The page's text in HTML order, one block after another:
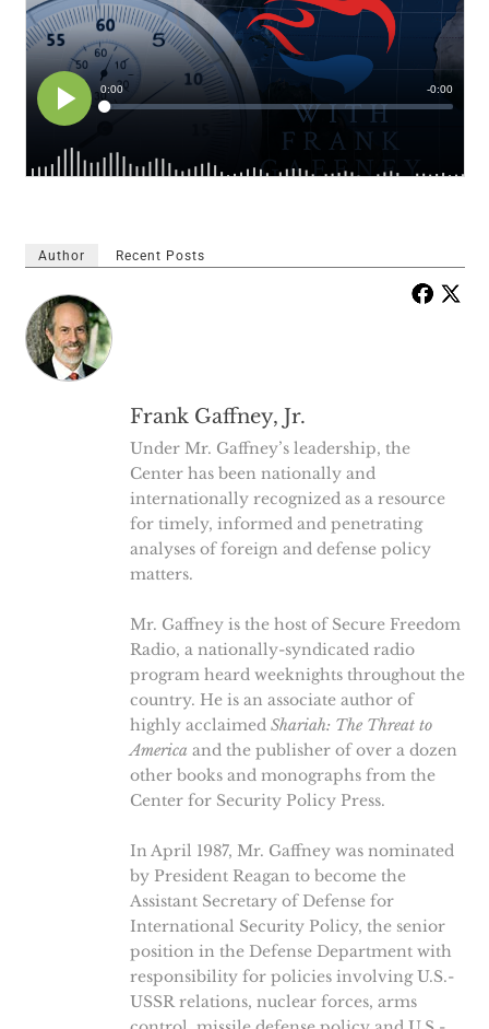
Author Recent Posts
Frank Gaffney, Jr.
Under Mr. Gaffney’s leadership, the
Center has been nationally and
internationally recognized as a resource
for timely, informed and penetrating
analyses of foreign and defense policy
matters.
Mr. Gaffney is the host of Secure Freedom
Radio, a nationally-syndicated radio
program heard weeknights throughout the
country. He is an associate author of
highly acclaimed Shariah: The Threat to
America and the publisher of over a dozen
other books and monographs from the
Center for Security Policy Press.
In April 1987, Mr. Gaffney was nominated
by President Reagan to become the
Assistant Secretary of Defense for
International Security Policy, the senior
position in the Defense Department with
responsibility for policies involving U.S.-
USSR relations, nuclear forces, arms